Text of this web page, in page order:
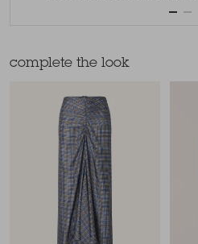
complete the look